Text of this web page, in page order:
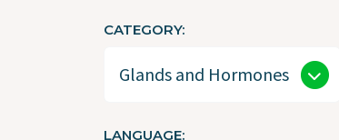
CATEGORY
LANGUAGE